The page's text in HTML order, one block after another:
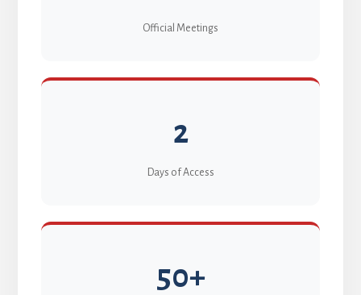
Official Meetings
2
Days of Access
50+